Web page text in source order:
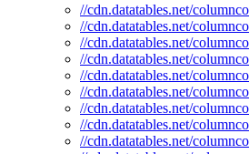
//cdn.datatables.net/
//cdn.datatables.net/
//cdn.datatables.net/
//cdn.datatables.net/
//cdn.datatables.net/
//cdn.datatables.net/
//cdn.datatables.net/
//cdn.datatables.net/
//cdn.datatables.net/